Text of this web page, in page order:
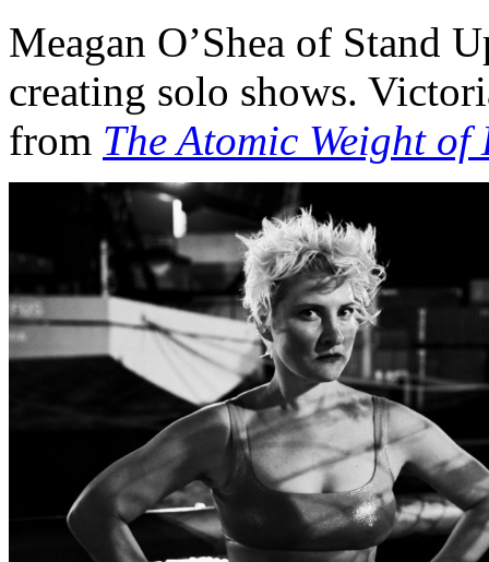
Meagan O’Shea of Stand
creating solo shows.
from The Atomic Weight of